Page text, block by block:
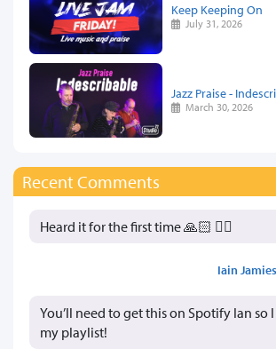
Keep Keeping On
July 31, 2026
Jazz Praise -
March 30, 2026
Recent Comments
Heard it for the first time 🙏🏻 👍🏻
Iain
You’ll need to get this on Spotify Ian so
my playlist!